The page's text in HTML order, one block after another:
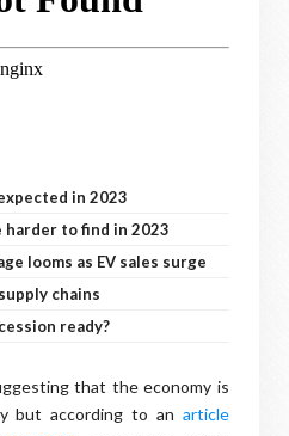
in 2023
harder to find in 2023
looms as EV sales surge
chains
ready?
that the economy is
but according to an article